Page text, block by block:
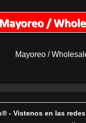
Mayoreo /
- Vistenos en las